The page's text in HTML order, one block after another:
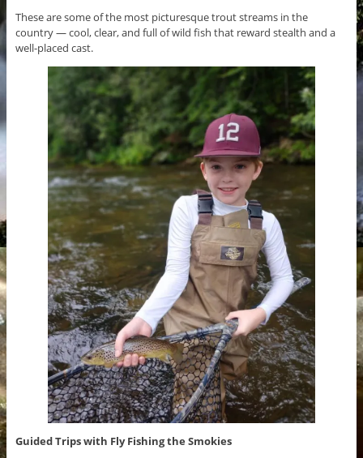
These are some of the most picturesque trout streams in the
country — cool, clear, and full of wild fish that reward stealth and a
well-placed cast.
Guided Trips with Fly Fishing the Smokies